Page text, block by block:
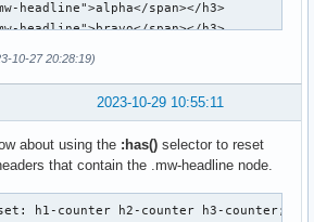
headline">alpha</span></h3>
headline">bravo</span></h3>
headline">c</span></h2>
headline">a</span></h2>
headline">alpha</span></h3>
headline">bravo</span></h3>
headline">b</span></h2>
10-27 20:28:19)
2023-10-29 10:55:11
about using the :has() selector to reset
that contain the .mw-headline node.
h1-counter h2-counter h3-counter; }